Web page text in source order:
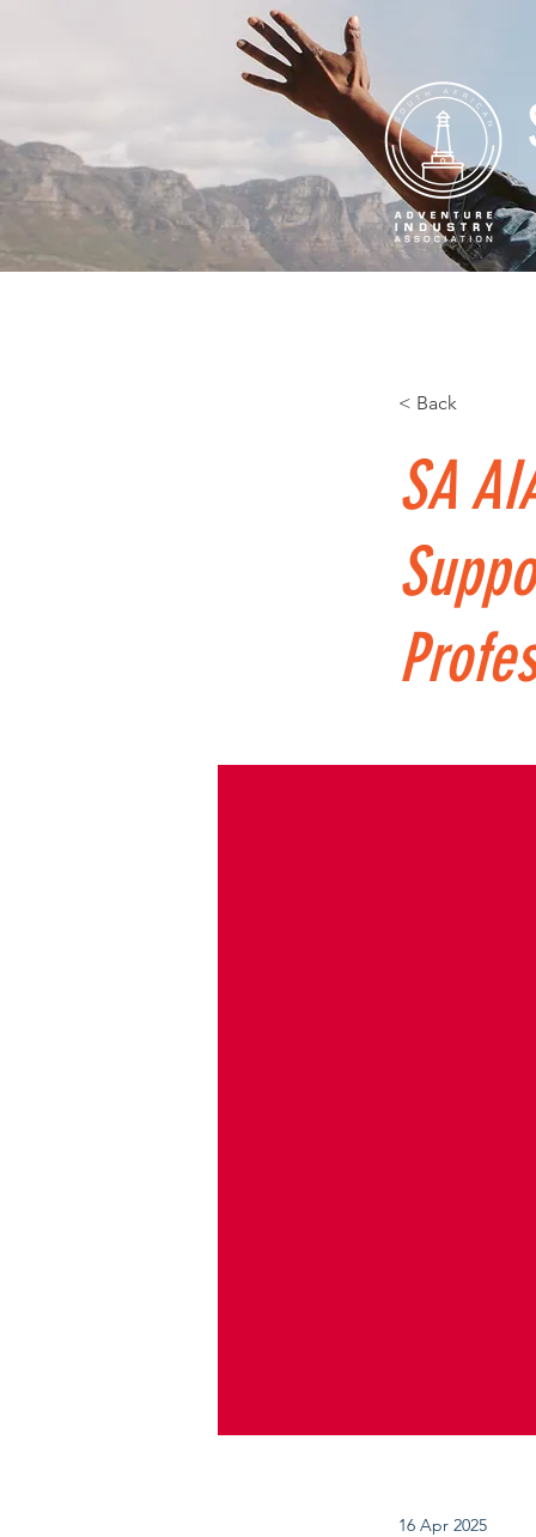
< Back
SA
16 Apr 2025